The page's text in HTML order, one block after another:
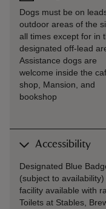
Dogs must be on
outdoor areas of the
all times except for in
designated off-lead
Assistance dogs are
welcome inside the
shop, Mansion, and
bookshop
Accessibility
Designated Blue
(subject to
facility available with
Toilets at Stables,